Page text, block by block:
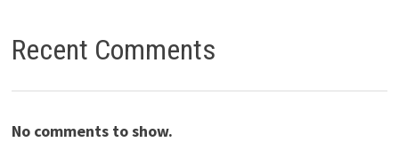
Recent Comments
No comments to show.